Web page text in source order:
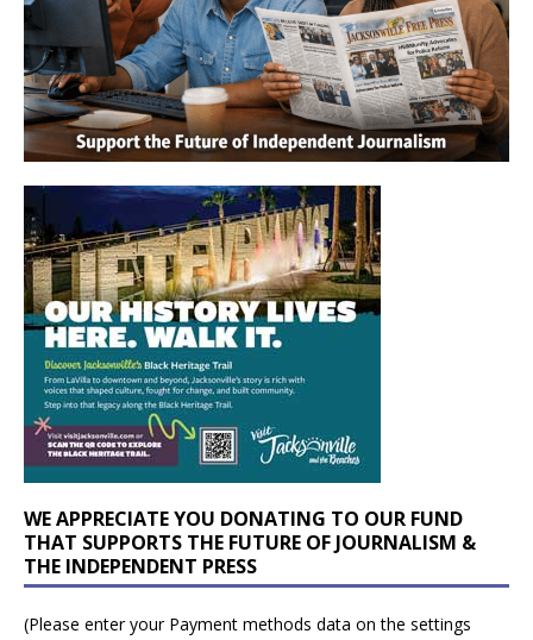
WE APPRECIATE YOU DONATING TO OUR FUND
THAT SUPPORTS THE FUTURE OF JOURNALISM &
THE INDEPENDENT PRESS
(Please enter your Payment methods data on the settings